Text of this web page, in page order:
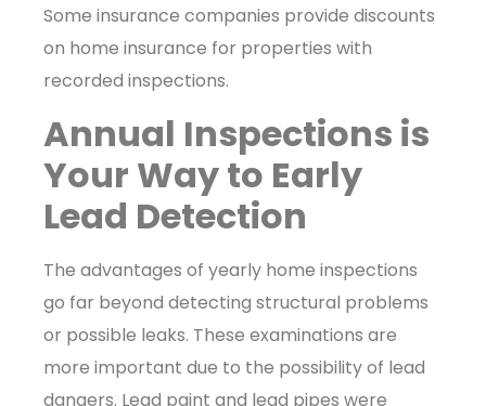
Some insurance companies provide discounts
on home insurance for properties with
recorded inspections.
Annual Inspections is
Your Way to Early
Lead Detection
The advantages of yearly home inspections
go far beyond detecting structural problems
or possible leaks. These examinations are
more important due to the possibility of lead
dangers. Lead paint and lead pipes were